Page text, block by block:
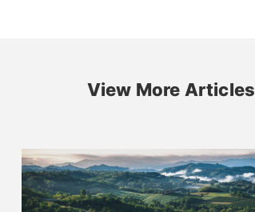
View More Articles